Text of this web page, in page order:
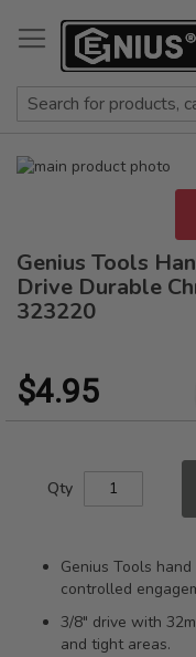
to
Content
Skip
of
the
images
gallery
beginning
of
the
images
Genius Tools
Drive Durable
323220
$4.95
Qty
Genius Tools
controlled
3/8" drive with
and tight areas.